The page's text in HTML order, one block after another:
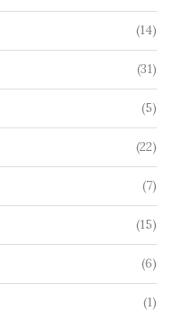
(14)
(31)
(5)
(22)
(7)
(15)
(6)
(1)